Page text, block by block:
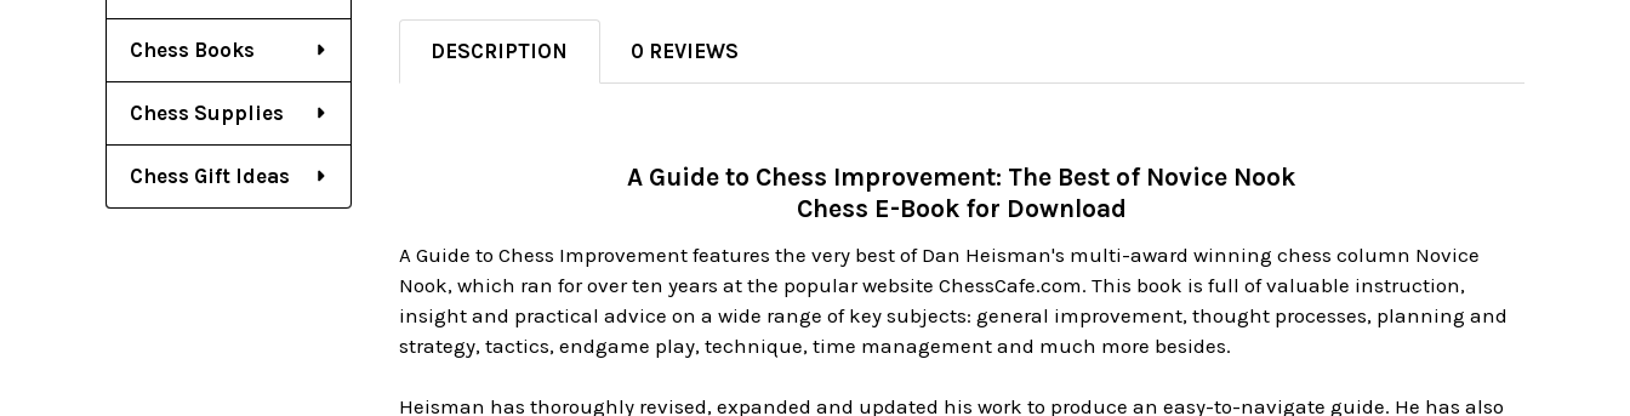
Chess Books
Chess Supplies
Chess Gift Ideas
DESCRIPTION 0 REVIEWS
A Guide to Chess Improvement: The Best of Novice Nook
Chess E-Book for Download
A Guide to Chess Improvement features the very best of Dan Heisman's multi-award winning chess column Novice
Nook, which ran for over ten years at the popular website ChessCafe.com. This book is full of valuable instruction,
insight and practical advice on a wide range of key subjects: general improvement, thought processes, planning and
strategy, tactics, endgame play, technique, time management and much more besides.
Heisman has thoroughly revised, expanded and updated his work to produce an easy-to-navigate guide. He has also